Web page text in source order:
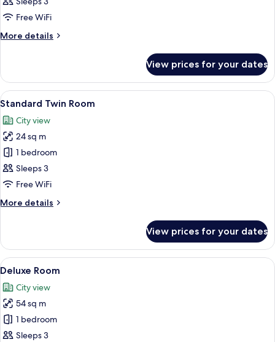
Free WiFi
More details
More
Room
View prices for your dates
View
all
photos
for
Standard
Twin
Room
A hotel room with two beds, a small
7
Standard Twin Room
City view
24 sq m
1 bedroom
Sleeps 3
Free WiFi
More details
More
Twin
Room
View prices for your dates
View
all
photos
for
Deluxe
Room
A hotel room with a bed, a bedside
7
Deluxe Room
City view
54 sq m
1 bedroom
Sleeps 3